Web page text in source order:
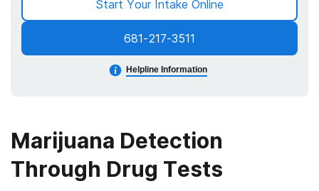
681-217-3511
Helpline Information
Start Your Intake Online
Marijuana Detection
Through Drug Tests